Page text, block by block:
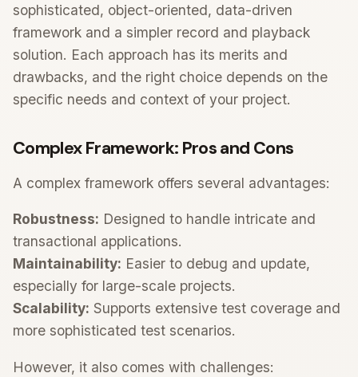
sophisticated, object-oriented, data-driven
framework and a simpler record and playback
solution. Each approach has its merits and
drawbacks, and the right choice depends on the
specific needs and context of your project.
Complex Framework: Pros and Cons
A complex framework offers several advantages:
Robustness: Designed to handle intricate and
transactional applications.
Maintainability: Easier to debug and update,
especially for large-scale projects.
Scalability: Supports extensive test coverage and
more sophisticated test scenarios.
However, it also comes with challenges: